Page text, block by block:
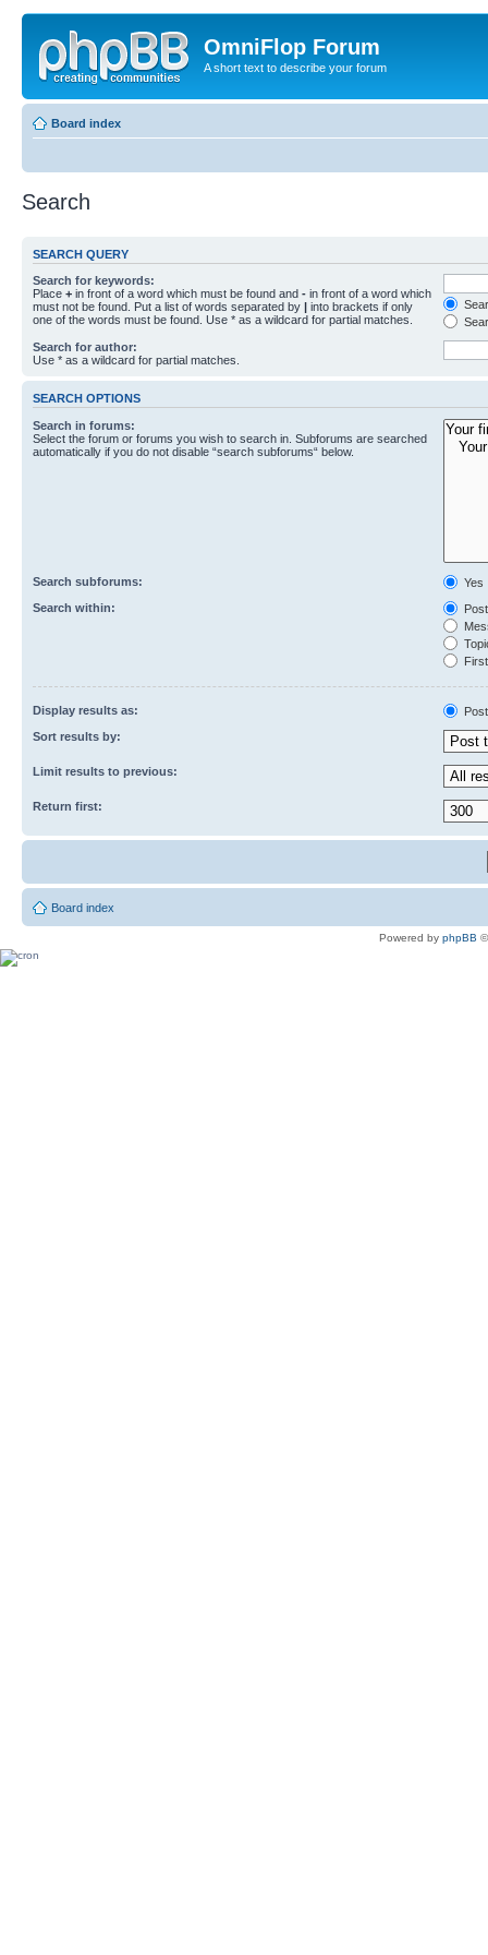
OmniFlop Forum
A short text to describe your forum
Board index
Search
SEARCH QUERY
Search for keywords:
Place + in front of a word which must be found and - in front of a word which
must not be found. Put a list of words separated by | into brackets if only
one of the words must be found. Use * as a wildcard for partial matches.
Search for author:
Use * as a wildcard for partial matches.
SEARCH OPTIONS
Search in forums:
Select the forum or forums you wish to search in. Subforums are searched
automatically if you do not disable “search subforums“ below.
Search subforums:
Yes
Search within:
Display results as:
Sort results by:
Limit results to previous:
Return first:
Board index
Powered by phpBB